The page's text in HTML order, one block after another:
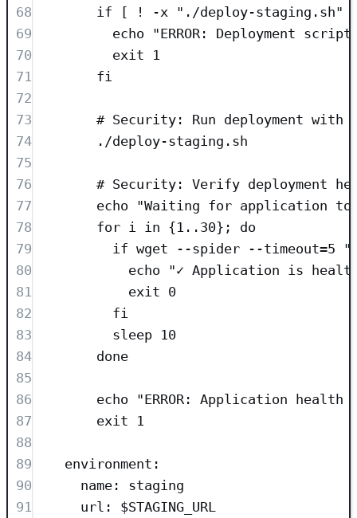
68
if [ ! -x "./deploy-staging.sh"
69
echo "ERROR: Deployment
70
exit 1
71
fi
72
73
# Security: Run deployment
74
./deploy-staging.sh
75
76
# Security: Verify deployment
77
echo "Waiting for application
78
for i in {1..30}; do
79
if wget --spider --timeout=5
80
echo "✓ Application is
81
exit 0
82
fi
83
sleep 10
84
done
85
86
echo "ERROR: Application
87
exit 1
88
89
environment :
90
name : staging
91
url : $STAGING_URL